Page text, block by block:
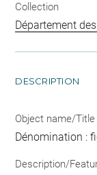
Collection
Département
DESCRIPTION
Object name/Title
Dénomination :
Description/